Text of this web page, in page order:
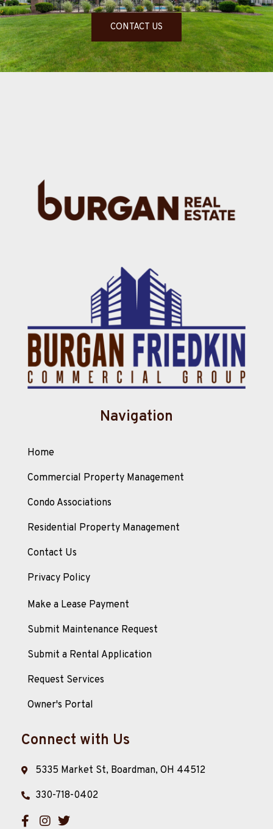
CONTACT US
Navigation
Home
Commercial Property Management
Condo Associations
Residential Property Management
Contact Us
Privacy Policy
Make a Lease Payment
Submit Maintenance Request
Submit a Rental Application
Request Services
Owner's Portal
Connect with Us
5335 Market St, Boardman, OH 44512
330-718-0402